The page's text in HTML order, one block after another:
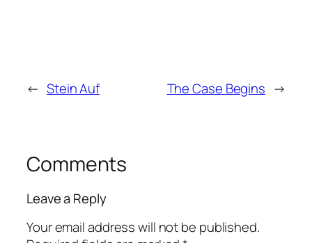
← Stein Auf The Case Begins →
Comments
Leave a Reply
Your email address will not be published.